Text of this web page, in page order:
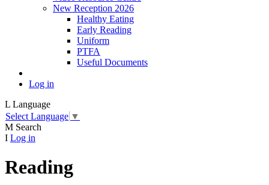
New Reception 2026
Healthy Eating
Early Reading
Uniform
PTFA
Useful Documents
Log in
L Language
Select Language ▼
M Search
I Log in
Reading